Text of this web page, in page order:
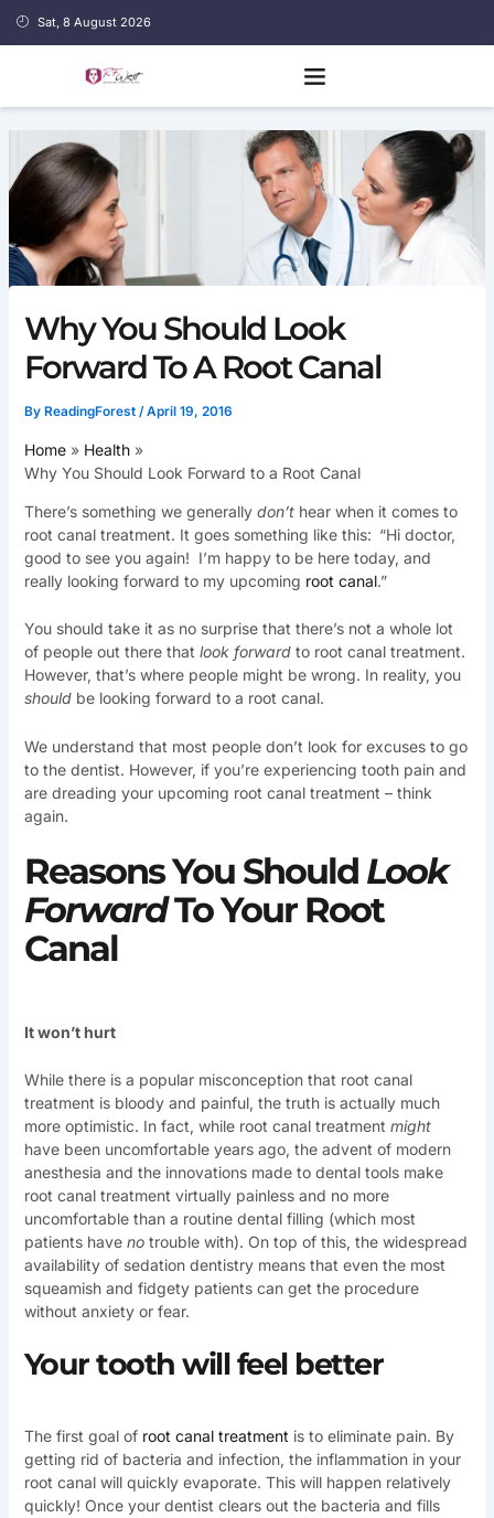
Sat, 8 August 2026
Why You Should Look
Forward To A Root Canal
By ReadingForest /April 19, 2016
Home
Health
Why You Should Look Forward to a Root Canal
There’s something we generally don’t hear when it comes to
root canal treatment. It goes something like this: “Hi doctor,
good to see you again! I’m happy to be here today, and
really looking forward to my upcoming root canal.”
You should take it as no surprise that there’s not a whole lot
of people out there that look forward to root canal treatment.
However, that’s where people might be wrong. In reality, you
shouldbe looking forward to a root canal.
We understand that most people don’t look for excuses to go
to the dentist. However, if you’re experiencing tooth pain and
are dreading your upcoming root canal treatment – think
again.
Reasons You Should Look
ForwardTo Your Root
Canal
It won’t hurt
While there is a popular misconception that root canal
treatment is bloody and painful, the truth is actually much
more optimistic. In fact, while root canal treatment might
have been uncomfortable years ago, the advent of modern
anesthesia and the innovations made to dental tools make
root canal treatment virtually painless and no more
uncomfortable than a routine dental filling (which most
patients have no trouble with). On top of this, the widespread
availability of sedation dentistry means that even the most
squeamish and fidgety patients can get the procedure
without anxiety or fear.
Your tooth will feel better
The first goal of root canal treatment is to eliminate pain. By
getting rid of bacteria and infection, the inflammation in your
root canal will quickly evaporate. This will happen relatively
quickly! Once your dentist clears out the bacteria and fills